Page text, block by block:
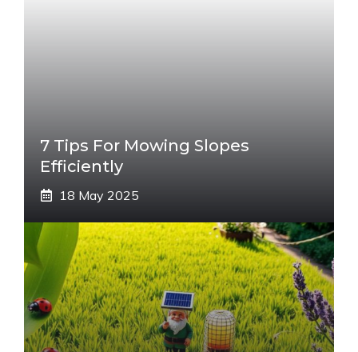
7 Tips For Mowing Slopes
Efficiently
18 May 2025